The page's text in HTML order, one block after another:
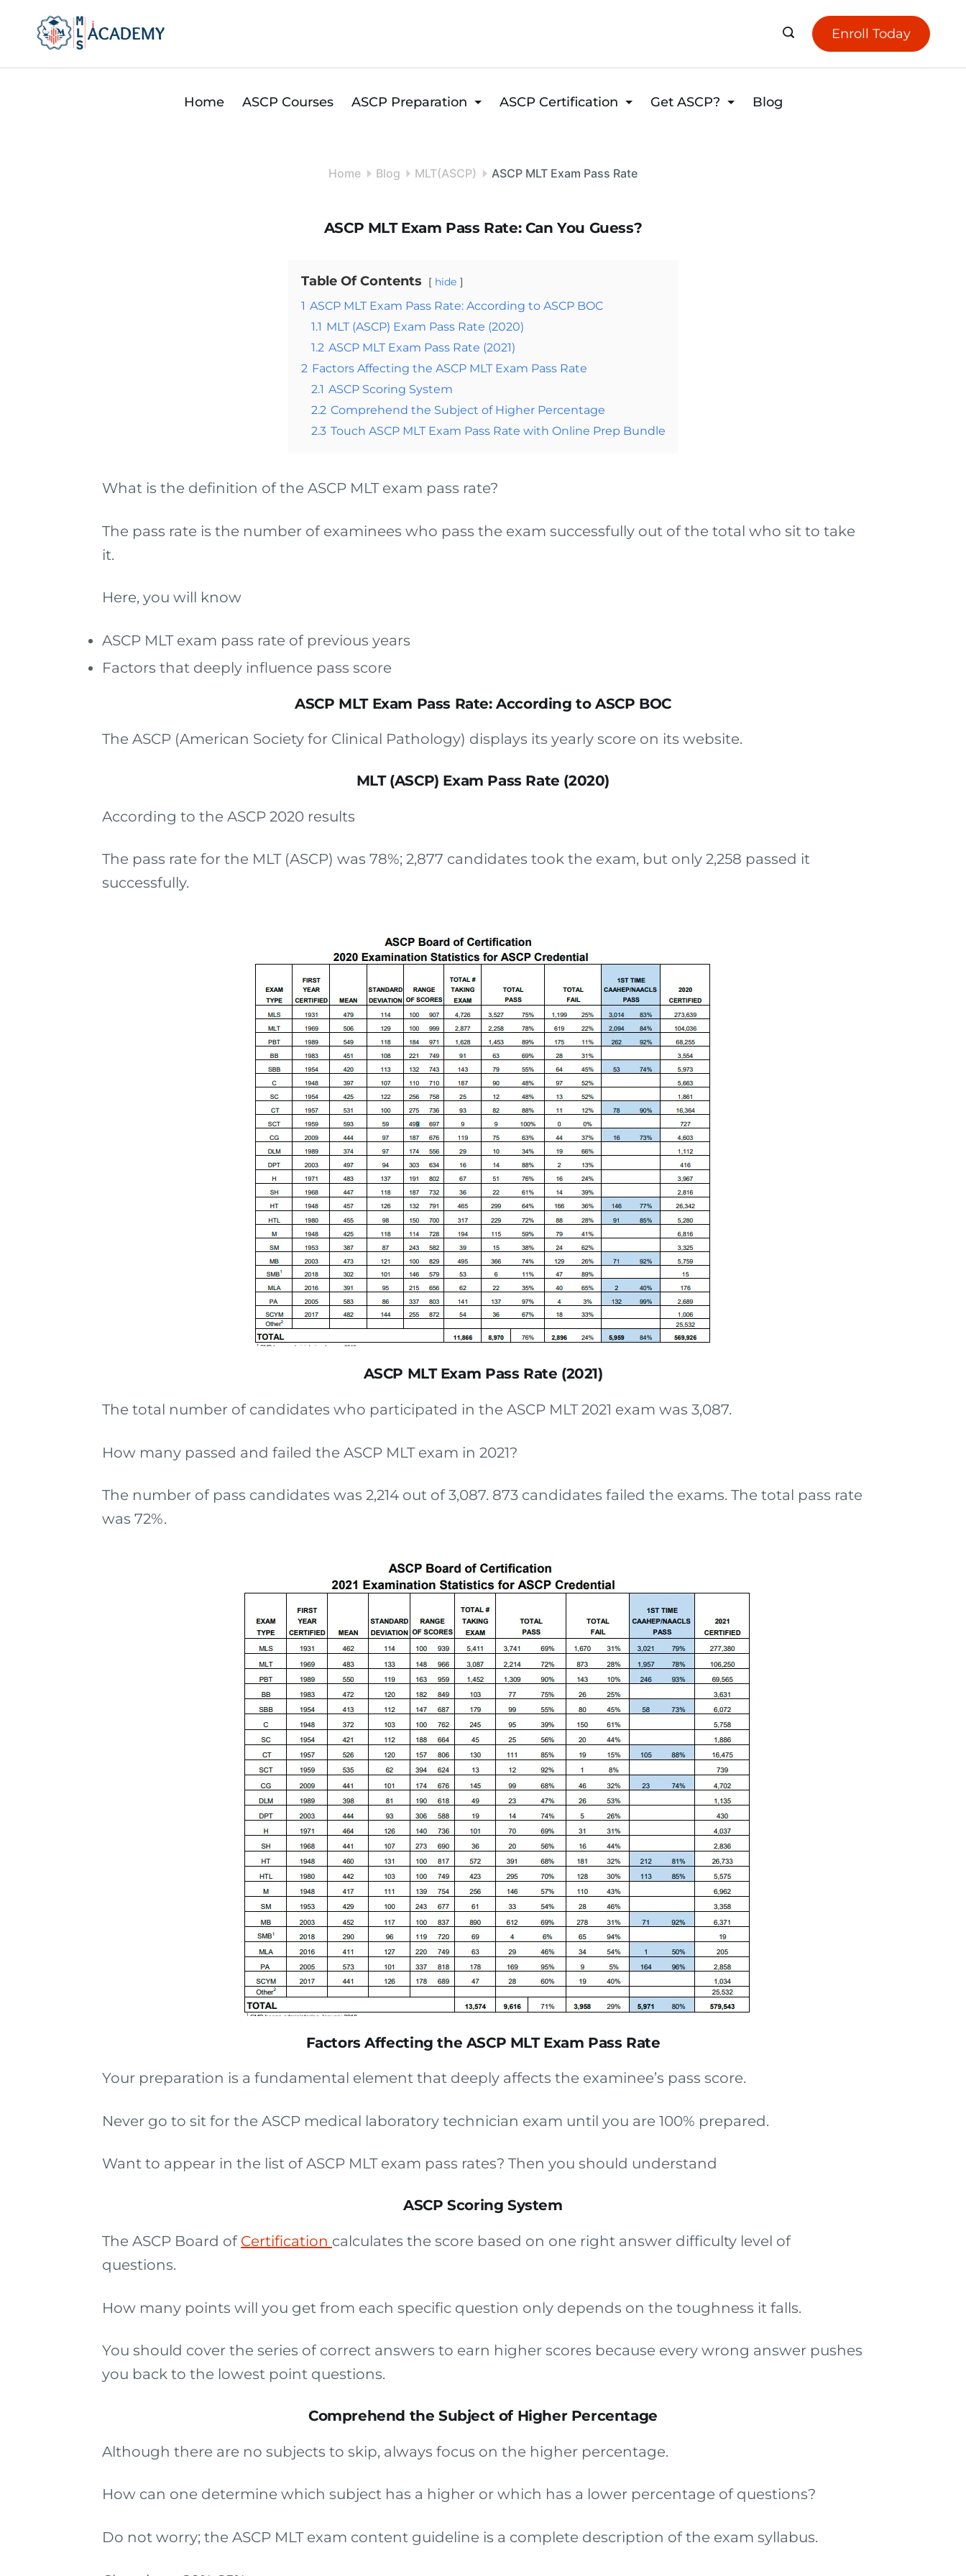
content
Enroll Today
Home ASCP Courses ASCP Preparation ASCP Certification Get ASCP? Blog
Home Blog MLT(ASCP) ASCP MLT Exam Pass Rate
ASCP MLT Exam Pass Rate: Can You Guess?
Table Of Contents hide
1 ASCP MLT Exam Pass Rate: According to ASCP BOC
1.1 MLT (ASCP) Exam Pass Rate (2020)
1.2 ASCP MLT Exam Pass Rate (2021)
2 Factors Affecting the ASCP MLT Exam Pass Rate
2.1 ASCP Scoring System
2.2 Comprehend the Subject of Higher Percentage
2.3 Touch ASCP MLT Exam Pass Rate with Online Prep Bundle
What is the definition of the ASCP MLT exam pass rate?
The pass rate is the number of examinees who pass the exam successfully out of the total who sit to take
it.
Here, you will know
ASCP MLT exam pass rate of previous years
Factors that deeply influence pass score
ASCP MLT Exam Pass Rate: According to ASCP BOC
The ASCP (American Society for Clinical Pathology) displays its yearly score on its website.
MLT (ASCP) Exam Pass Rate (2020)
According to the ASCP 2020 results
The pass rate for the MLT (ASCP) was 78%; 2,877 candidates took the exam, but only 2,258 passed it
successfully.
ASCP MLT Exam Pass Rate (2021)
The total number of candidates who participated in the ASCP MLT 2021 exam was 3,087.
How many passed and failed the ASCP MLT exam in 2021?
The number of pass candidates was 2,214 out of 3,087. 873 candidates failed the exams. The total pass rate
was 72%.
Factors Affecting the ASCP MLT Exam Pass Rate
Your preparation is a fundamental element that deeply affects the examinee’s pass score.
Never go to sit for the ASCP medical laboratory technician exam until you are 100% prepared.
Want to appear in the list of ASCP MLT exam pass rates? Then you should understand
ASCP Scoring System
The ASCP Board of Certification calculates the score based on one right answer difficulty level of
questions.
How many points will you get from each specific question only depends on the toughness it falls.
You should cover the series of correct answers to earn higher scores because every wrong answer pushes
you back to the lowest point questions.
Comprehend the Subject of Higher Percentage
Although there are no subjects to skip, always focus on the higher percentage.
How can one determine which subject has a higher or which has a lower percentage of questions?
Do not worry; the ASCP MLT exam content guideline is a complete description of the exam syllabus.